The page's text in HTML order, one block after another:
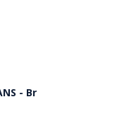
- Br